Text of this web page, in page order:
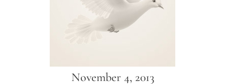
November 4, 2013